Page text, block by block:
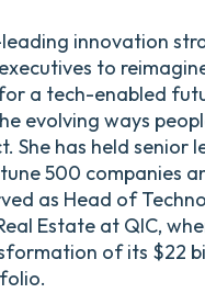
innovation
to
a tech-enabled
evolving ways
She has held senior
500 companies
as Head of
Estate at QIC,
of its $22